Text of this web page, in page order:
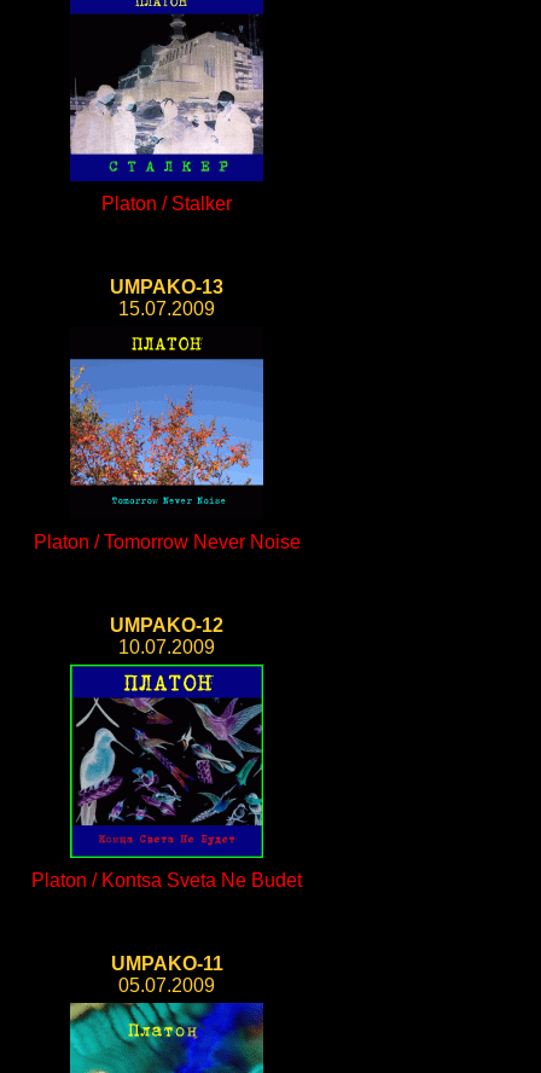
Platon / Stalker
UMPAKO-13
15.07.2009
Platon / Tomorrow Never Noise
UMPAKO-12
10.07.2009
Platon / Kontsa Sveta Ne Budet
UMPAKO-11
05.07.2009